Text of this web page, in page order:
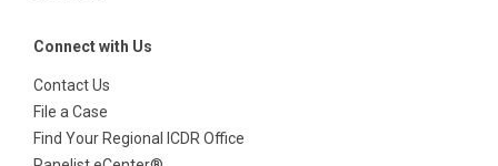
Connect with Us
Contact Us
File a Case
Find Your Regional ICDR Office